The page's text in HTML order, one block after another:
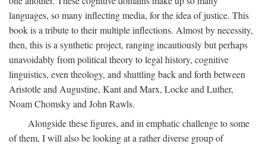
languages, so many inflecting media, for the idea of justice. This
book is a tribute to their multiple inflections. Almost by necessity,
then, this is a synthetic project, ranging incautiously but perhaps
unavoidably from political theory to legal history, cognitive
linguistics, even theology, and shuttling back and forth between
Aristotle and Augustine, Kant and Marx, Locke and Luther,
Noam Chomsky and John Rawls.
Alongside these figures, and in emphatic challenge to some
of them, I will also be looking at a rather diverse group of